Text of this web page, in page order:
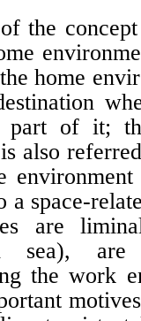
the
home
part of it;
also
a space-
are
sea), are
the work